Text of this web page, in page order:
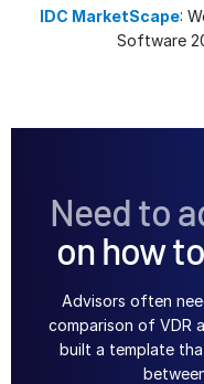
IDC MarketScape:
Software
Need to
on how
Advisors often
comparison of VDR
built a template